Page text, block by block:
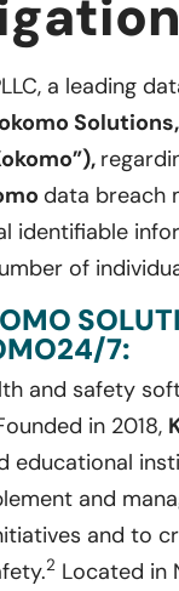
a leading
data breach
identifiable
of
7:
and safety
in 2018,
educational
and
and to
2 Located in